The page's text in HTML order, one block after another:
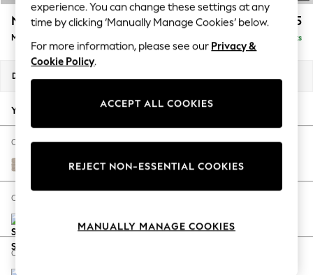
Blues & Chambrays
Summer Whites
Chocolate Brown
Linen Collection
New Season Workwear
Autumn Must Haves
The Occasion Shop
Hardware Detailing
Escape into Summer: As Advertised
Spring Dressing
Coastal Prints
N Premium The Snuggle Grand £2,675
Medium Sofa Chaise - Right Hand Delivered in 9 Weeks
Dimensions:
Your chosen options:
Change Fabric And Colour
Chunky Weave Mid Natural
Change Size And Shape
Change Feet
experience. You can change these settings at any
time by clicking ‘Manually Manage Cookies’ below.
For more information, please see our Privacy &
Cookie Policy.
ACCEPT ALL COOKIES
REJECT NON-ESSENTIAL COOKIES
MANUALLY MANAGE COOKIES